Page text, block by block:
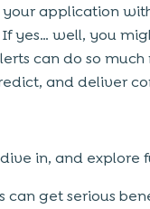
your application
If yes… well, you
can do so
and deliver
in, and explore
can get serious